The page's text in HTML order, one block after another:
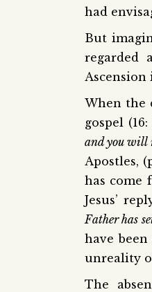
had
But
regarded
Ascension
When the
gospel
and you will
Apostles,
has come
Jesus’
Father has
have
unreality
The